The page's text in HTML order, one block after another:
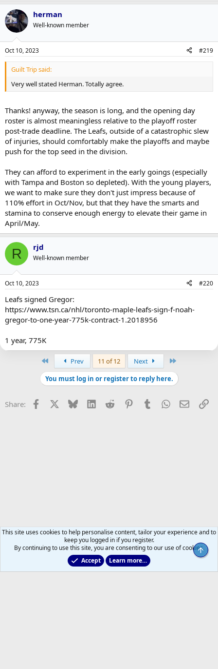
Matthew Knies, though, deserves the accolades for blowing
everyone else out of the water. There's a good chance he supplants
Domi/Bertuzzi partway through this season, which makes it trickier
because for all their offensive capabilities, those two LWs need
more weight carried by their centres. Not a terrible problem to
have.
herman
Well-known member
Oct 10, 2023 #219
Guilt Trip said:
Very well stated Herman. Totally agree.
Thanks! anyway, the season is long, and the opening day
roster is almost meaningless relative to the playoff roster
post-trade deadline. The Leafs, outside of a catastrophic slew
of injuries, should comfortably make the playoffs and maybe
push for the top seed in the division.
They can afford to experiment in the early goings (especially
with Tampa and Boston so depleted). With the young players,
we want to make sure they don't just impress because of
110% effort in Oct/Nov, but that they have the smarts and
stamina to conserve enough energy to elevate their game in
April/May.
R rjd
Well-known member
Oct 10, 2023 #220
Leafs signed Gregor:
https://www.tsn.ca/nhl/toronto-maple-leafs-sign-f-noah-
gregor-to-one-year-775k-contract-1.2018956
1 year, 775K
Prev 11 of 12 Next
You must log in or register to reply here.
Share: Facebook Bluesky LinkedInReddit PinterestTumblrWhatsApp
Email
Main Leafs Hockey Talk
This site uses cookies to help personalise content, tailor your experience and to
keep you logged in if you register.
By continuing to use this site, you are consenting to our use of cookies.
Accept
Learn more…
Top